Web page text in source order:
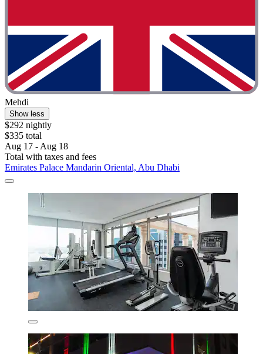
Mehdi
Show less
$292 nightly
$335 total
Aug 17 - Aug 18
Total with taxes and fees
Emirates Palace Mandarin Oriental, Abu Dhabi